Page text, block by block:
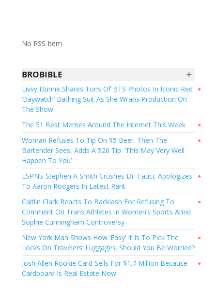
No RSS Item
+
BROBIBLE
●
Livvy Dunne Shares Tons Of BTS Photos In Iconic Red
‘Baywatch’ Bathing Suit As She Wraps Production On
The Show
●
The 51 Best Memes Around The Internet This Week
●
Woman Refuses To Tip On $5 Beer. Then The
Bartender Sees, Adds A $20 Tip: ‘This May Very Well
Happen To You’
●
ESPN’s Stephen A Smith Crushes Dr. Fauci, Apologizes
To Aaron Rodgers In Latest Rant
●
Caitlin Clark Reacts To Backlash For Refusing To
Comment On Trans Athletes In Women’s Sports Amid
Sophie Cunningham Controversy
●
New York Man Shows How ‘Easy’ It Is To Pick The
Locks On Travelers’ Luggages. Should You Be Worried?
●
Josh Allen Rookie Card Sells For $1.7 Million Because
Cardboard Is Real Estate Now